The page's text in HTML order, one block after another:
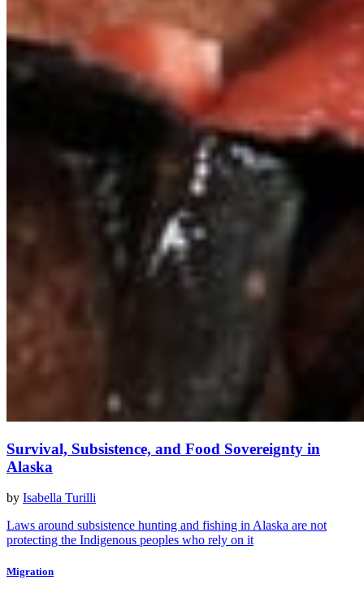
Survival, Subsistence, and Food Sovereignty in
Alaska
by Isabella Turilli
Laws around subsistence hunting and fishing in Alaska are not
protecting the Indigenous peoples who rely on it
Migration